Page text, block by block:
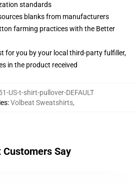
standards
blanks from manufacturers
farming practices with the Better
for you by your local third-party fulfiller,
in the product received
US-t-shirt-pullover-DEFAULT
:Volbeat Sweatshirts,
Customers Say